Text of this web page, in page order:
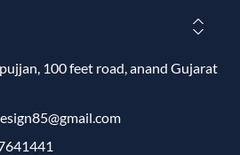
100 feet road, anand Gujarat